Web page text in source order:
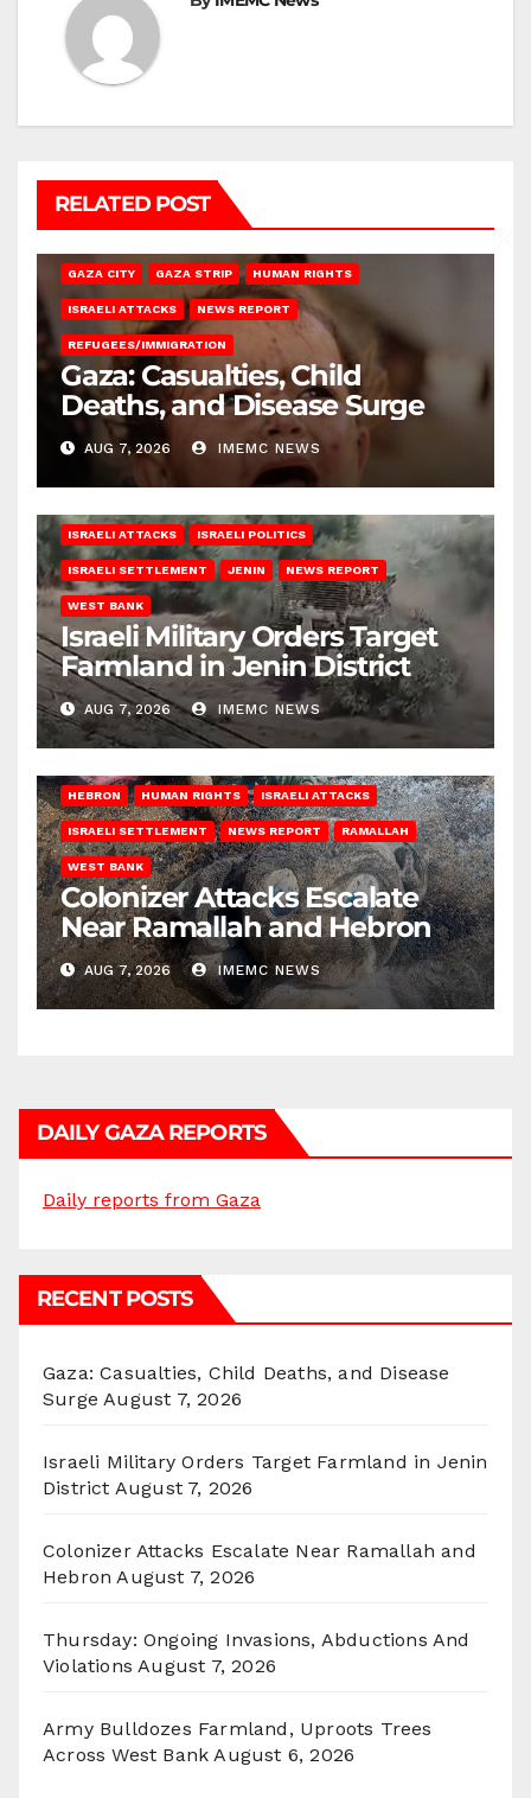
RELATED POST
GAZA CITY GAZA STRIP HUMAN RIGHTS
ISRAELI ATTACKS NEWS REPORT
REFUGEES/IMMIGRATION
Gaza: Casualties, Child
Deaths, and Disease Surge
AUG 7, 2026 IMEMC NEWS
ISRAELI ATTACKS ISRAELI POLITICS
ISRAELI SETTLEMENT JENIN NEWS REPORT
WEST BANK
Israeli Military Orders Target
Farmland in Jenin District
AUG 7, 2026 IMEMC NEWS
HEBRON HUMAN RIGHTS ISRAELI ATTACKS
ISRAELI SETTLEMENT NEWS REPORT RAMALLAH
WEST BANK
Colonizer Attacks Escalate
Near Ramallah and Hebron
AUG 7, 2026 IMEMC NEWS
DAILY GAZA REPORTS
Daily reports from Gaza
RECENT POSTS
Gaza: Casualties, Child Deaths, and Disease
Surge August 7, 2026
Israeli Military Orders Target Farmland in Jenin
District August 7, 2026
Colonizer Attacks Escalate Near Ramallah and
Hebron August 7, 2026
Thursday: Ongoing Invasions, Abductions And
Violations August 7, 2026
Army Bulldozes Farmland, Uproots Trees
Across West Bank August 6, 2026